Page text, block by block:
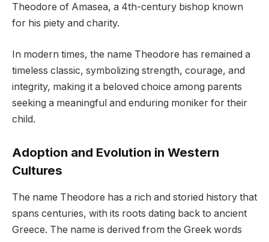
Theodore of Amasea, a 4th-century bishop known
for his piety and charity.
In modern times, the name Theodore has remained a
timeless classic, symbolizing strength, courage, and
integrity, making it a beloved choice among parents
seeking a meaningful and enduring moniker for their
child.
Adoption and Evolution in Western
Cultures
The name Theodore has a rich and storied history that
spans centuries, with its roots dating back to ancient
Greece. The name is derived from the Greek words